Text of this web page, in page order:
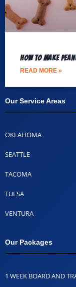
How to Make
READ MORE »
Our Service Areas​
OKLAHOMA
SEATTLE
TACOMA
TULSA
VENTURA
Our Packages
1 WEEK BOARD AND